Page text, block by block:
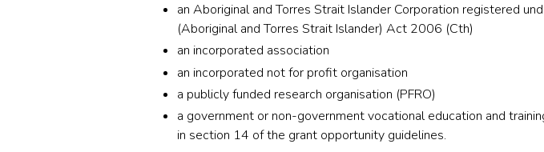
an Aboriginal and Torres Strait Islander Corporation registered
(Aboriginal and Torres Strait Islander) Act 2006 (Cth)
an incorporated association
an incorporated not for profit organisation
a publicly funded research organisation (PFRO)
a government or non-government vocational education and
in section 14 of the grant opportunity guidelines.